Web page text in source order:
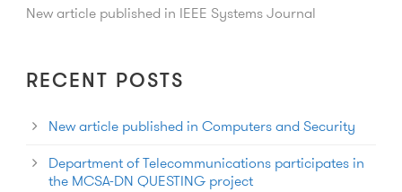
New article published in IEEE Systems Journal
RECENT POSTS
New article published in Computers and Security
Department of Telecommunications participates in
the MCSA-DN QUESTING project